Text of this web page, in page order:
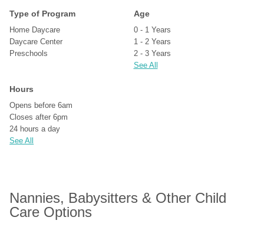
Type of Program
Home Daycare
Daycare Center
Preschools
Age
0 - 1 Years
1 - 2 Years
2 - 3 Years
See All
Hours
Opens before 6am
Closes after 6pm
24 hours a day
See All
Nannies, Babysitters & Other Child
Care Options